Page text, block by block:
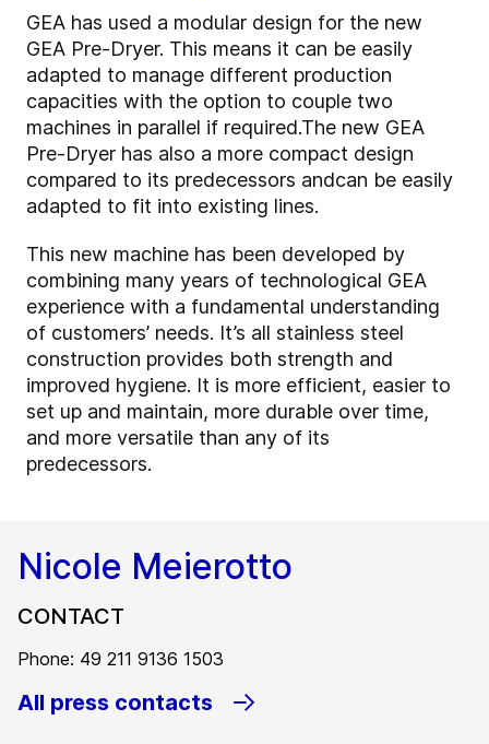
GEA has used a modular design for the new
GEA Pre-Dryer. This means it can be easily
adapted to manage different production
capacities with the option to couple two
machines in parallel if required.The new GEA
Pre-Dryer has also a more compact design
compared to its predecessors andcan be easily
adapted to fit into existing lines.
This new machine has been developed by
combining many years of technological GEA
experience with a fundamental understanding
of customers’ needs. It’s all stainless steel
construction provides both strength and
improved hygiene. It is more efficient, easier to
set up and maintain, more durable over time,
and more versatile than any of its
predecessors.
Nicole Meierotto
CONTACT
Phone: 49 211 9136 1503
All press contacts